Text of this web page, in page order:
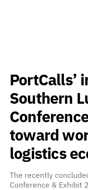
PortCalls’
Southern
toward
logistics
The recently
Conference & Exhibit